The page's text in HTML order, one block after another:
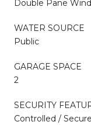
Double Pane
WATER SOURCE
Public
GARAGE SPACE
2
SECURITY
Controlled /